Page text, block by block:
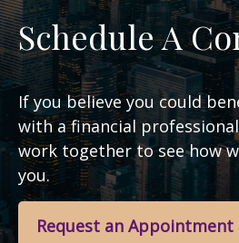
Schedule A
If you believe you could
with a financial
work together to see how
you.
Request an Appointment